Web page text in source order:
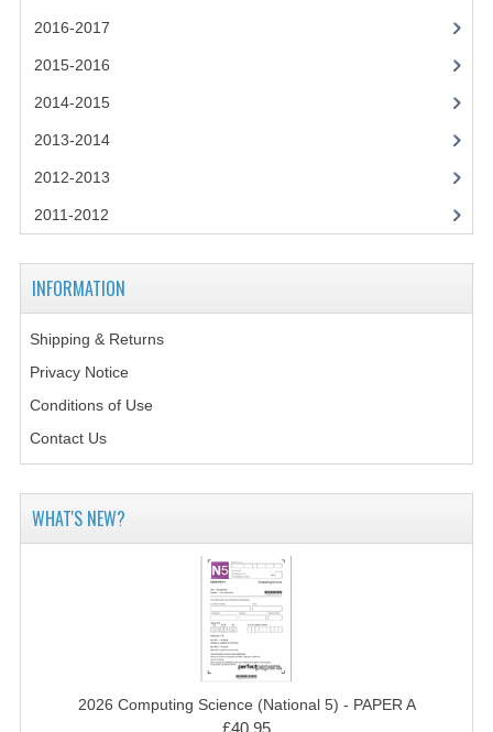
COMPUTING
COMPUTING SCIENCE
COMPUTING
INFORMATION SYSTEMS
2011-2012
CHEMISTRY
COMPUTING
2016-2017
2015-2016
2014-2015
2013-2014
2012-2013
2011-2012
INFORMATION
Shipping & Returns
Privacy Notice
Conditions of Use
Contact Us
WHAT'S NEW?
2026 Computing Science (National 5) - PAPER A
£40.95